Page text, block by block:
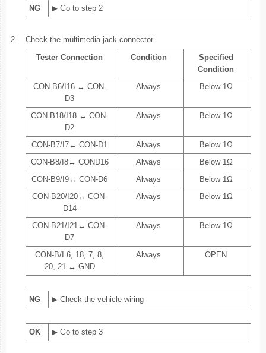
NG ▶ Go to step 2
2.
Check the multimedia jack connector.
Tester Connection
Condition
Specified
Condition
CON-B6/I16 ↔ CON-
D3
Always Below 1Ω
CON-B18/I18 ↔ CON-
D2
Always Below 1Ω
CON-B7/I7↔ CON-D1 Always
Below 1Ω
CON-B8/I8↔ COND16
Always
Below 1Ω
CON-B9/I9↔ CON-D6
Always
Below 1Ω
CON-B20/I20↔ CON-
D14
Always Below 1Ω
CON-B21/I21↔ CON-
D7
Always Below 1Ω
CON-B/I 6, 18, 7, 8,
20, 21 ↔ GND
Always OPEN
NG ▶ Check the vehicle wiring
OK ▶ Go to step 3